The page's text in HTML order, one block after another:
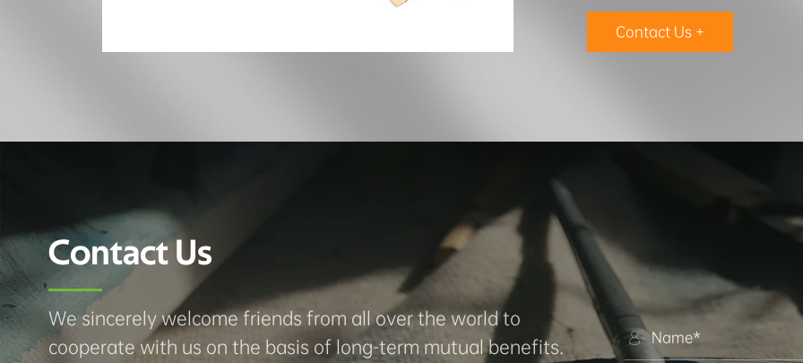
Contact Us +
Contact Us
We sincerely welcome friends from all over the world to
cooperate with us on the basis of long-term mutual benefits.
